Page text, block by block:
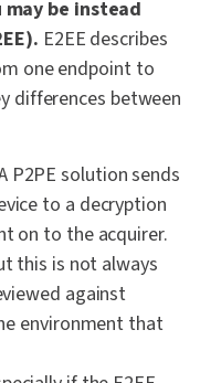
be instead
E2EE describes
one endpoint to
differences between
P2PE solution sends
to a decryption
on to the acquirer.
this is not always
against
environment that